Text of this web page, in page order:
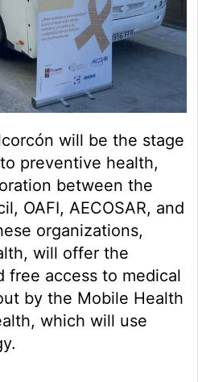
will be the stage
preventive health,
between the
OAFI, AECOSAR, and
organizations,
will offer the
free access to medical
by the Mobile Health
which will use